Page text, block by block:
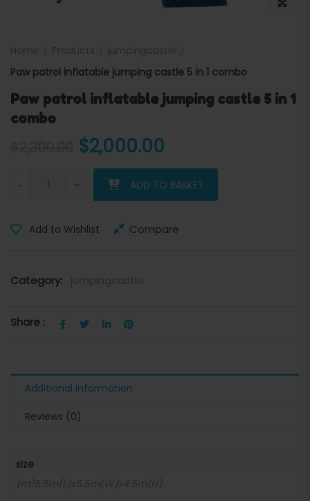
Paw patrol inflatable jumping castle 5 in 1 combo
Paw patrol inflatable jumping castle 5 in 1
combo
Original price was:
$2,000.00
Paw patrol inflatable jumping castle 5 in 1 combo quantity
ADD TO BASKET
Add to Wishlist Compare
Category:
Share :
Additional information
Reviews (0)
size